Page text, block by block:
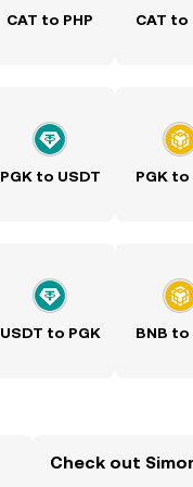
CAT to PHP CAT to
PGK to USDT PGK to
USDT to PGK BNB to
Check out